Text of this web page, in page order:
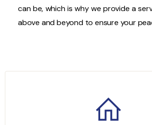
can be, which is why we provide a
above and beyond to ensure your